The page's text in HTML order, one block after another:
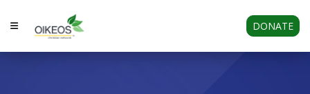
DONATE